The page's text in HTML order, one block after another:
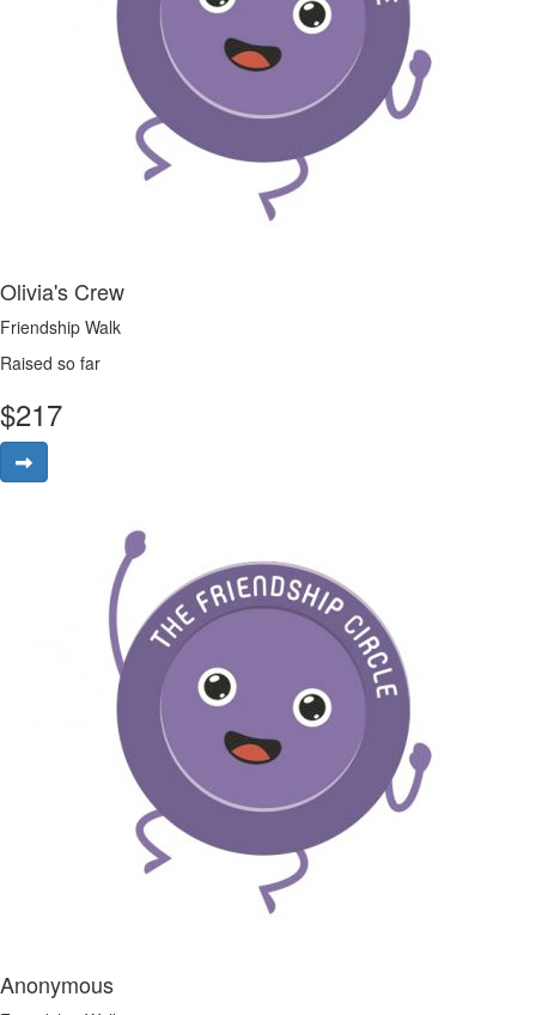
Olivia's Crew
Friendship Walk
Raised so far
$217
Anonymous